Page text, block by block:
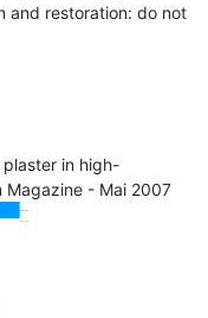
and restoration: do not
in high-
Magazine - Mai 2007